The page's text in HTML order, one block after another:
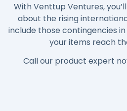
With Venttup Ventures,
about the rising
include those contingencies
your items reach
Call our product expert